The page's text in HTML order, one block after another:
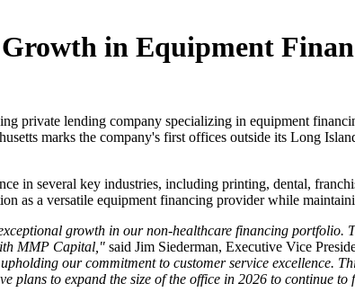
in Equipment
private lending company specializing in equipment
marks the company's first offices outside its Long
in several key industries, including printing, dental,
as a versatile equipment financing provider while
growth in our non-healthcare financing portfolio.
MMP Capital," said Jim Siederman, Executive Vice
our commitment to customer service excellence.
plans to expand the size of the office in 2026 to continue to